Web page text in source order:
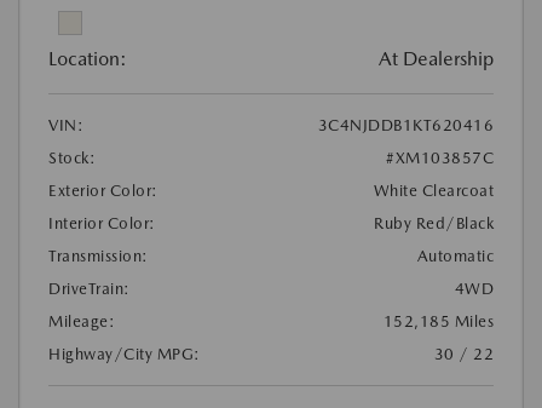
Location: At Dealership
VIN:
3C4NJDDB1KT620416
Stock:
#XM103857C
Exterior Color:
White Clearcoat
Interior Color:
Ruby Red/Black
Transmission:
Automatic
DriveTrain:
4WD
Mileage:
152,185 Miles
Highway/City MPG:
30 / 22